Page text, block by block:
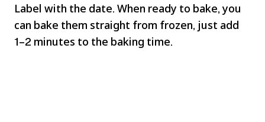
Label with the date. When ready to bake, you
can bake them straight from frozen, just add
1–2 minutes to the baking time.